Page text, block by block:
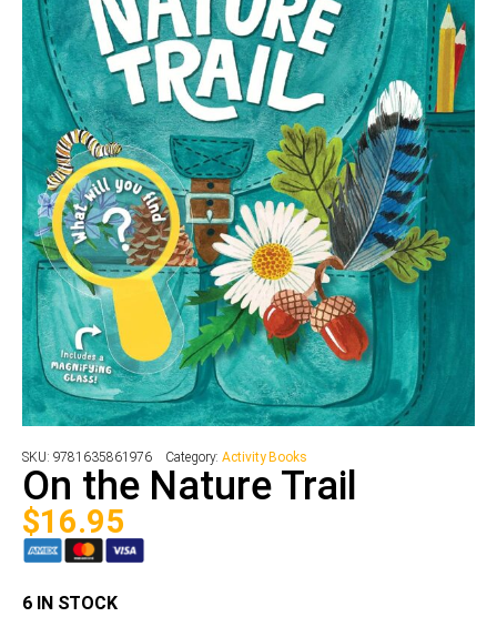
SKU: 9781635861976 Category:Activity Books
On the Nature Trail
$16.95
6 IN STOCK